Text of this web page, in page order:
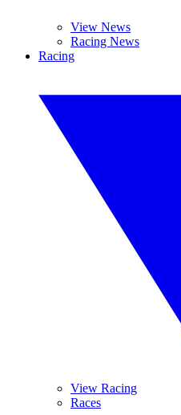
View News
Racing News
Racing
View Racing
Races